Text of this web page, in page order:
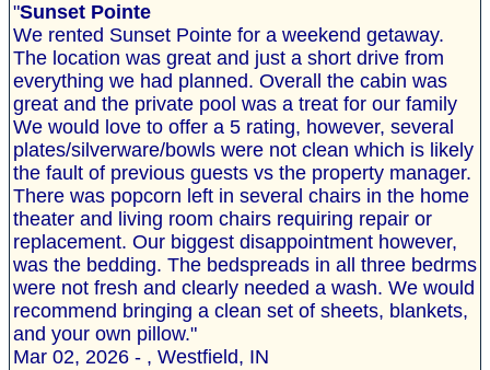
"Sunset Pointe
We rented Sunset Pointe for a weekend getaway.
The location was great and just a short drive from
everything we had planned. Overall the cabin was
great and the private pool was a treat for our family
We would love to offer a 5 rating, however, several
plates/silverware/bowls were not clean which is likely
the fault of previous guests vs the property manager.
There was popcorn left in several chairs in the home
theater and living room chairs requiring repair or
replacement. Our biggest disappointment however,
was the bedding. The bedspreads in all three bedrms
were not fresh and clearly needed a wash. We would
recommend bringing a clean set of sheets, blankets,
and your own pillow."
Mar 02, 2026 - , Westfield, IN